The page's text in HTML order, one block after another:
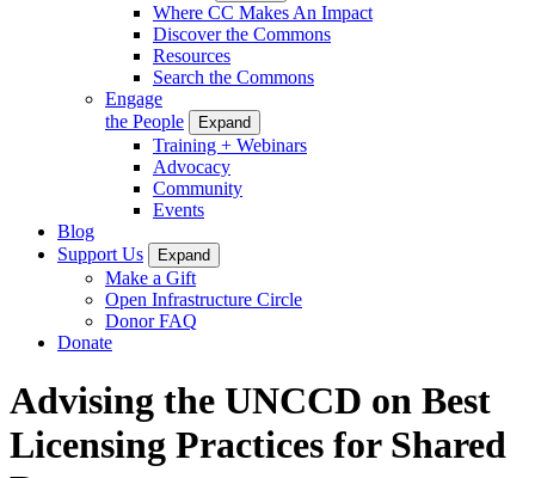
Where CC Makes An Impact
Discover the Commons
Resources
Search the Commons
Engage
the People
Expand
Training + Webinars
Advocacy
Community
Events
Blog
Support Us
Expand
Make a Gift
Open Infrastructure Circle
Donor FAQ
Donate
Advising the UNCCD on Best
Licensing Practices for Shared